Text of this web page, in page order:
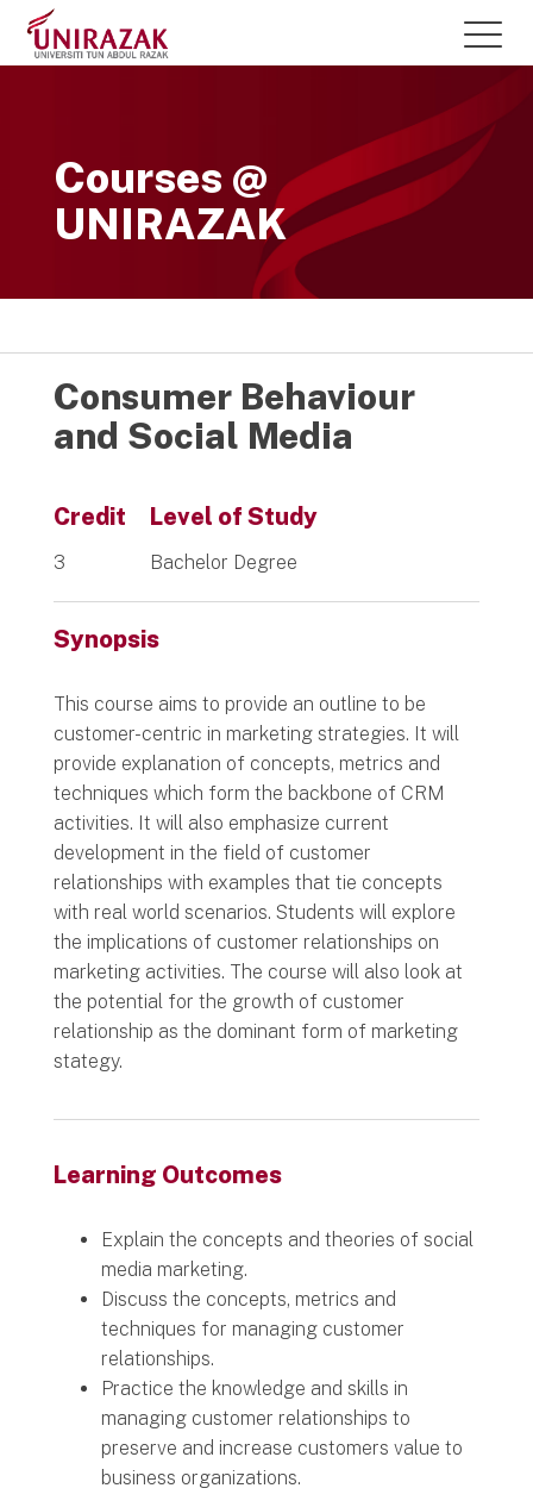
Courses @
UNIRAZAK
Consumer Behaviour
and Social Media
Credit
3
Level of Study
Bachelor Degree
Synopsis
This course aims to provide an outline to be
customer-centric in marketing strategies. It will
provide explanation of concepts, metrics and
techniques which form the backbone of CRM
activities. It will also emphasize current
development in the field of customer
relationships with examples that tie concepts
with real world scenarios. Students will explore
the implications of customer relationships on
marketing activities. The course will also look at
the potential for the growth of customer
relationship as the dominant form of marketing
stategy.
Learning Outcomes
Explain the concepts and theories of social
media marketing.
Discuss the concepts, metrics and
techniques for managing customer
relationships.
Practice the knowledge and skills in
managing customer relationships to
preserve and increase customers value to
business organizations.